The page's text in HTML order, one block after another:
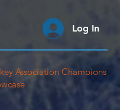
Association Champions
Log In